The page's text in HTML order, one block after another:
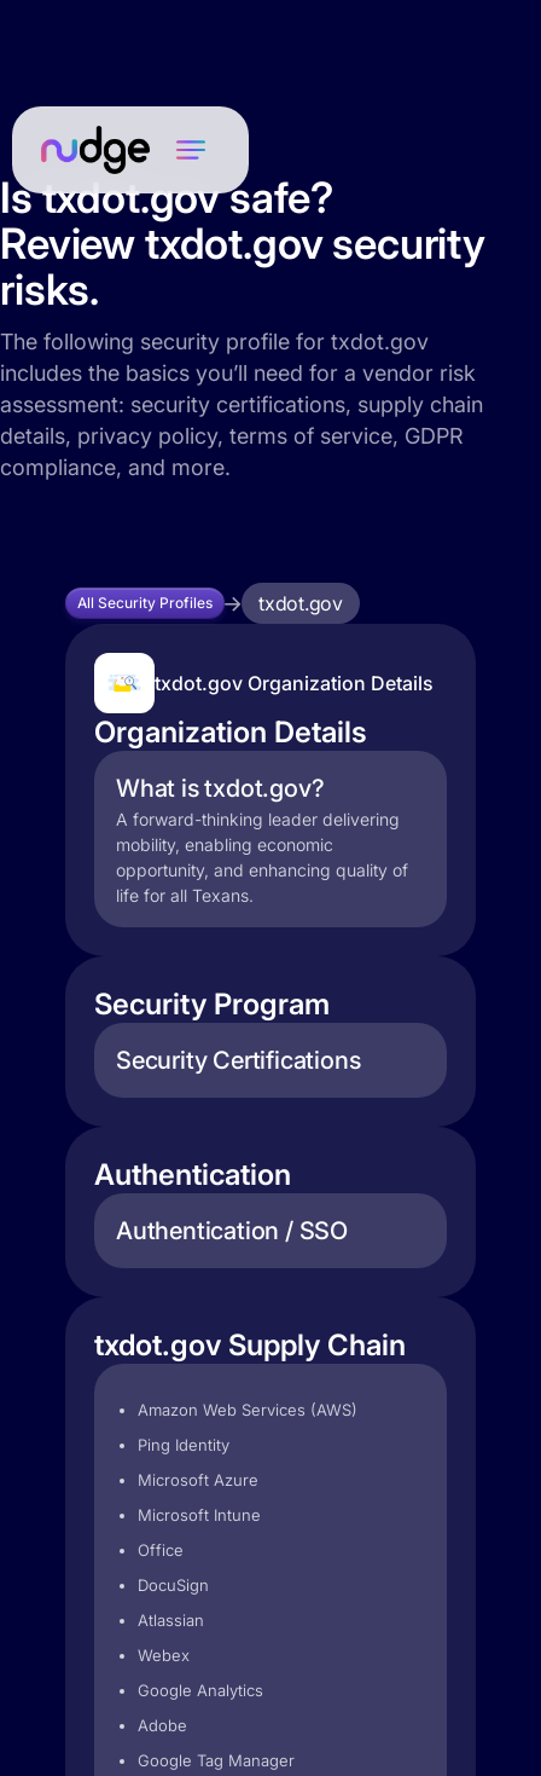
Is txdot.gov safe?
Review txdot.gov security
risks.
The following security profile for txdot.gov
includes the basics you’ll need for a vendor risk
assessment: security certifications, supply chain
details, privacy policy, terms of service, GDPR
compliance, and more.
All Security Profiles txdot.gov
txdot.gov Organization Details
Organization Details
What is txdot.gov?
A forward-thinking leader delivering
mobility, enabling economic
opportunity, and enhancing quality of
life for all Texans.
Security Program
Security Certifications
Authentication
Authentication / SSO
txdot.gov Supply Chain
Amazon Web Services (AWS)
Ping Identity
Microsoft Azure
Microsoft Intune
Office
DocuSign
Atlassian
Webex
Google Analytics
Adobe
Google Tag Manager